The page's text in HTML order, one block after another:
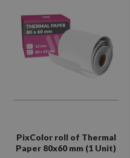
PixColor roll of Thermal
Paper 80x60 mm (1 Unit)